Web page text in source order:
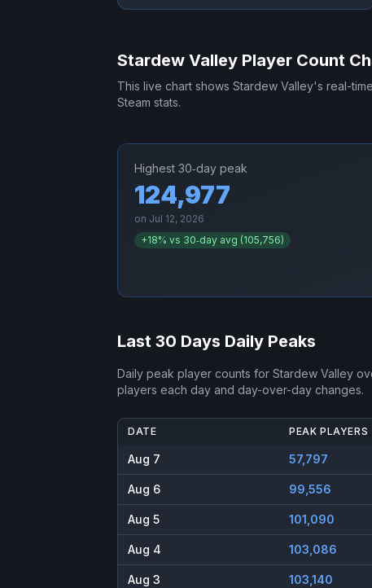
Stardew Valley Player Count
This live chart shows Stardew Valley's real-
Steam stats.
Highest 30‑day peak
124,977
on Jul 12, 2026
+18% vs 30‑day avg (105,756)
Last 30 Days Daily Peaks
Daily peak player counts for Stardew Valley
players each day and day-over-day changes.
DATE PEAK PLAYERS
Aug 7 57,797
Aug 6 99,556
Aug 5 101,090
Aug 4 103,086
Aug 3 103,140